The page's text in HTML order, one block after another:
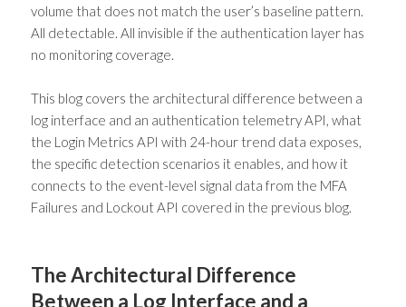
volume that does not match the user’s baseline pattern.
All detectable. All invisible if the authentication layer has
no monitoring coverage.
This blog covers the architectural difference between a
log interface and an authentication telemetry API, what
the Login Metrics API with 24-hour trend data exposes,
the specific detection scenarios it enables, and how it
connects to the event-level signal data from the MFA
Failures and Lockout API covered in the previous blog.
The Architectural Difference
Between a Log Interface and a